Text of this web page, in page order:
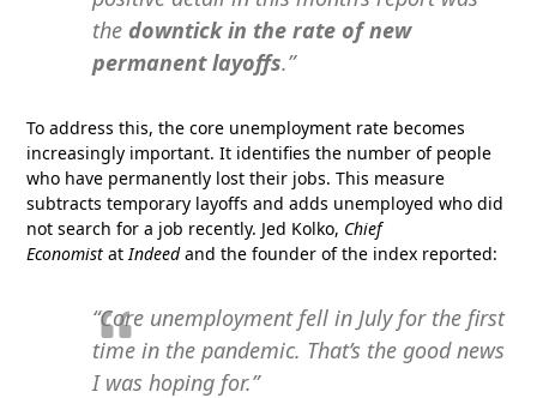
thedowntick in the rate of new
permanent layoffs.”
To address this, the core unemployment rate becomes
increasingly important. It identifies the number of people
who have permanently lost their jobs. This measure
subtracts temporary layoffs and adds unemployed who did
not search for a job recently. Jed Kolko, Chief
Economistat Indeedand the founder of the index reported:
“Core unemployment fell in July for the first
time in the pandemic. That’s the good news
I was hoping for.”